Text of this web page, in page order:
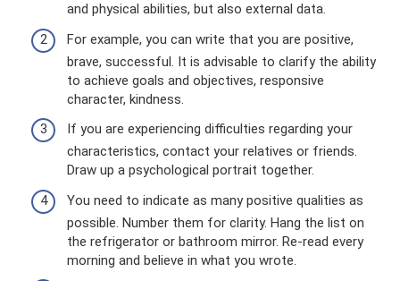
and physical abilities, but also external data.
For example, you can write that you are positive,
brave, successful. It is advisable to clarify the ability
to achieve goals and objectives, responsive
character, kindness.
If you are experiencing difficulties regarding your
characteristics, contact your relatives or friends.
Draw up a psychological portrait together.
You need to indicate as many positive qualities as
possible. Number them for clarity. Hang the list on
the refrigerator or bathroom mirror. Re-read every
morning and believe in what you wrote.